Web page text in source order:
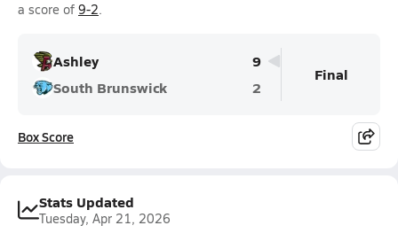
a score of 9-2.
Ashley
9
South Brunswick
2
Final
Box Score
Stats Updated
Tuesday, Apr 21, 2026